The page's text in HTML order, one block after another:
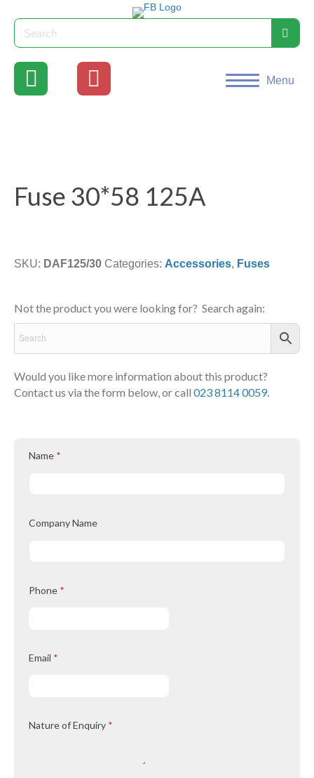
Menu
Fuse 30*58 125A
SKU: DAF125/30 Categories: Accessories, Fuses
Not the product you were looking for? Search again:
Would you like more information about this product?
Contact us via the form below, or call 023 8114 0059.
Name *
Company Name
Phone *
Email *
Nature of Enquiry *